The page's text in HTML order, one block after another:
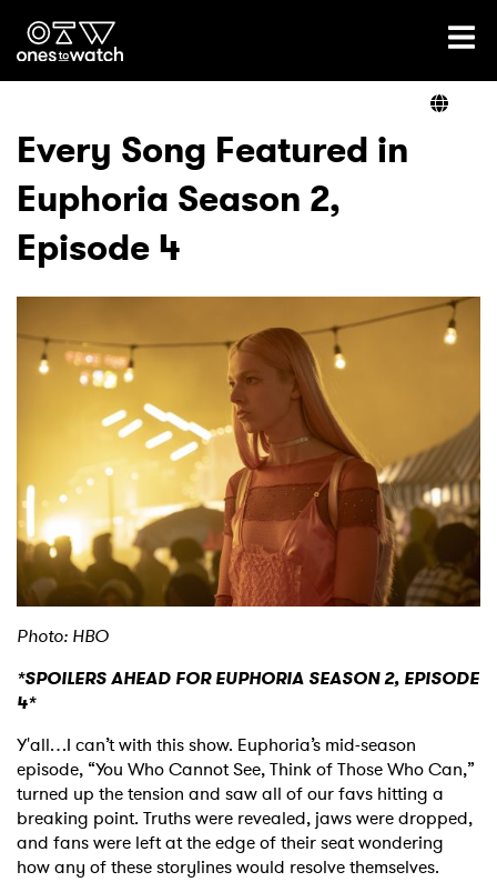
Ones2Watch Home
Genre
Read
Videos
Podcast
Shop
Every Song Featured in
Euphoria Season 2,
Episode 4
Photo: HBO
*SPOILERS AHEAD FOR EUPHORIA SEASON 2, EPISODE
4*
Y'all…I can’t with this show. Euphoria’s mid-season
episode, “You Who Cannot See, Think of Those Who Can,”
turned up the tension and saw all of our favs hitting a
breaking point. Truths were revealed, jaws were dropped,
and fans were left at the edge of their seat wondering
how any of these storylines would resolve themselves.